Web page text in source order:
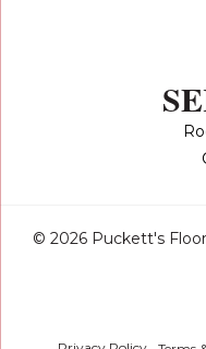
© 2026 Puckett's